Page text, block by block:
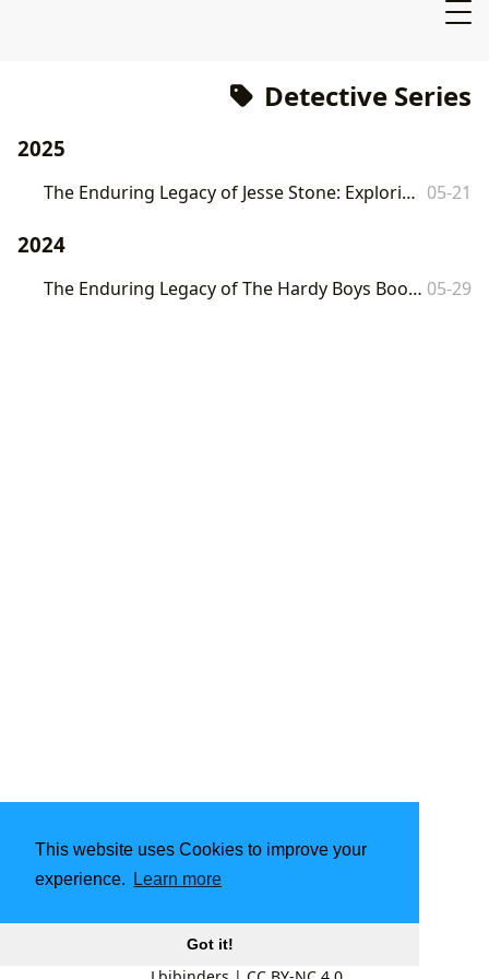
This website uses Cookies to improve your
experience.
Learn more
Got it!
Detective Series
2025
The Enduring Legacy of Jesse Stone: Exploring Robert B. Parker’s Iconic Detective Series 05-21
2024
The Enduring Legacy of The Hardy Boys Books: A Journey Through Mystery and Adventure 05-29